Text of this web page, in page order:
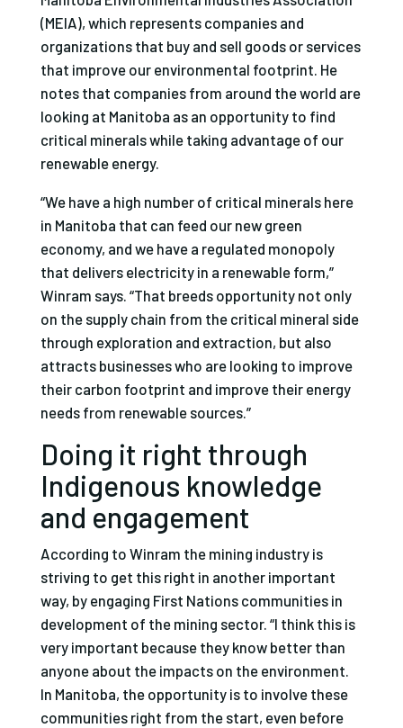
(MEIA), which represents companies and
organizations that buy and sell goods or services
that improve our environmental footprint. He
notes that companies from around the world are
looking at Manitoba as an opportunity to find
critical minerals while taking advantage of our
renewable energy.
“We have a high number of critical minerals here
in Manitoba that can feed our new green
economy, and we have a regulated monopoly
that delivers electricity in a renewable form,”
Winram says. “That breeds opportunity not only
on the supply chain from the critical mineral side
through exploration and extraction, but also
attracts businesses who are looking to improve
their carbon footprint and improve their energy
needs from renewable sources.”
Doing it right through
Indigenous knowledge
and engagement
According to Winram the mining industry is
striving to get this right in another important
way, by engaging First Nations communities in
development of the mining sector. “I think this is
very important because they know better than
anyone about the impacts on the environment.
In Manitoba, the opportunity is to involve these
communities right from the start, even before